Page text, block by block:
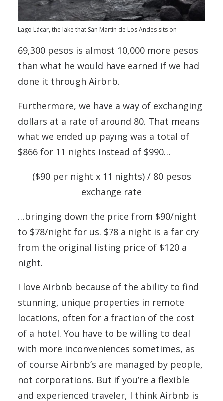
Lago Lácar, the lake that San Martin de Los Andes sits on
69,300 pesos is almost 10,000 more pesos
than what he would have earned if we had
done it through Airbnb.
Furthermore, we have a way of exchanging
dollars at a rate of around 80. That means
what we ended up paying was a total of
$866 for 11 nights instead of $990…
($90 per night x 11 nights) / 80 pesos
exchange rate
…bringing down the price from $90/night
to $78/night for us. $78 a night is a far cry
from the original listing price of $120 a
night.
I love Airbnb because of the ability to find
stunning, unique properties in remote
locations, often for a fraction of the cost
of a hotel. You have to be willing to deal
with more inconveniences sometimes, as
of course Airbnb’s are managed by people,
not corporations. But if you’re a flexible
and experienced traveler, I think Airbnb is